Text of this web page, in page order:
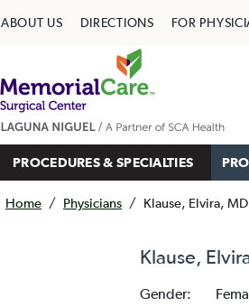
ABOUT US DIRECTIONS FOR
PROCEDURES & SPECIALTIES
Home / Physicians / Klause, Elvira, MD
Klause,
Gender: